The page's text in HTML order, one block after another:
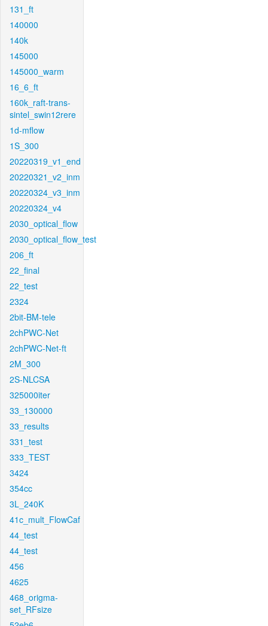
131_ft
140000
140k
145000
145000_warm
16_6_ft
160k_raft-trans-
sintel_swin12rere
1d-mflow
1S_300
20220319_v1_end
20220321_v2_inm
20220324_v3_inm
20220324_v4
2030_optical_flow
2030_optical_flow_test
206_ft
22_final
22_test
2324
2bit-BM-tele
2chPWC-Net
2chPWC-Net-ft
2M_300
2S-NLCSA
325000iter
33_130000
33_results
331_test
333_TEST
3424
354cc
3L_240K
41c_mult_FlowCaf
44_test
44_test
456
4625
468_origma-
set_RFsize